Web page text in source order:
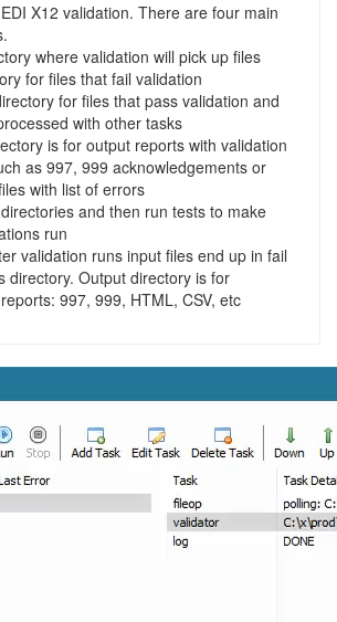
X12 validation. There are four main
where validation will pick up files
for files that fail validation
for files that pass validation and
with other tasks
is for output reports with validation
as 997, 999 acknowledgements or
with list of errors
and then run tests to make
run
validation runs input files end up in fail
directory. Output directory is for
997, 999, HTML, CSV, etc